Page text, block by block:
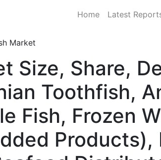
Home Latest
Market
Size, Share,
Toothfish,
Fish, Frozen